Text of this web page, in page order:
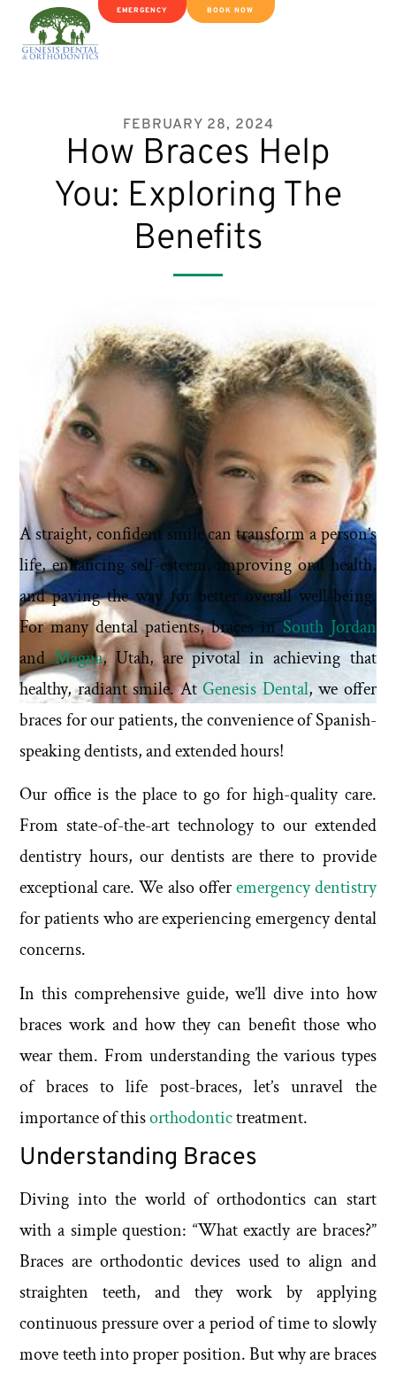
EMERGENCY BOOK NOW
FEBRUARY 28, 2024
How Braces Help
You: Exploring The
Benefits
A straight, confident smile can transform a person’s
life, enhancing self-esteem, improving oral health,
and paving the way for better overall well-being.
For many dental patients, braces in South Jordan
andMagna, Utah, are pivotal in achieving that
healthy, radiant smile. AtGenesis Dental, we offer
braces for our patients, the convenience of Spanish-
speaking dentists, and extended hours!
Our office is the place to go for high-quality care.
From state-of-the-art technology to our extended
dentistry hours, our dentists are there to provide
exceptional care. We also offeremergency dentistry
for patients who are experiencing emergency dental
concerns.
In this comprehensive guide, we’ll dive into how
braces work and how they can benefit those who
wear them. From understanding the various types
of braces to life post-braces, let’s unravel the
importance of thisorthodontictreatment.
Understanding Braces
Diving into the world of orthodontics can start
with a simple question: “What exactly are braces?”
Braces are orthodontic devices used to align and
straighten teeth, and they work by applying
continuous pressure over a period of time to slowly
move teeth into proper position. But why are braces